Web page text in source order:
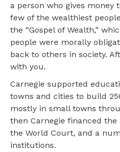
a person who gives money
few of the wealthiest
the “Gospel of Wealth,”
people were morally
back to others in society.
with you.
Carnegie supported
towns and cities to build
mostly in small towns
then Carnegie financed the
the World Court, and a
institutions.